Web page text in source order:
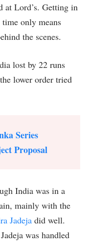
at Lord’s. Getting in
time only means
the scenes.
lost by 22 runs
lower order tried
Series
Proposal
India was in a
mainly with the
Jadeja did well.
was handled